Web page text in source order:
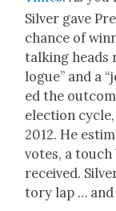
Sil­ver gave
chance of
talk­ing heads
logue” and a
ed the
elec­tion
2012. He
votes, a
received.
to­ry lap … and